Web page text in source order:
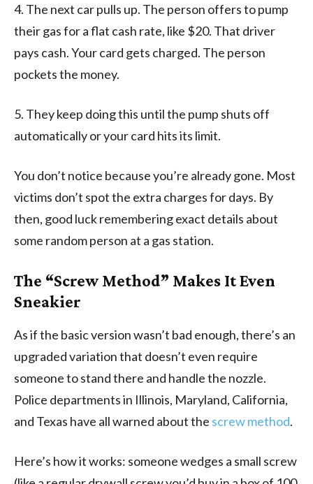
4. The next car pulls up. The person offers to pump
their gas for a flat cash rate, like $20. That driver
pays cash. Your card gets charged. The person
pockets the money.
5. They keep doing this until the pump shuts off
automatically or your card hits its limit.
You don’t notice because you’re already gone. Most
victims don’t spot the extra charges for days. By
then, good luck remembering exact details about
some random person at a gas station.
The “Screw Method” Makes It Even
Sneakier
As if the basic version wasn’t bad enough, there’s an
upgraded variation that doesn’t even require
someone to stand there and handle the nozzle.
Police departments in Illinois, Maryland, California,
and Texas have all warned about the screw method.
Here’s how it works: someone wedges a small screw